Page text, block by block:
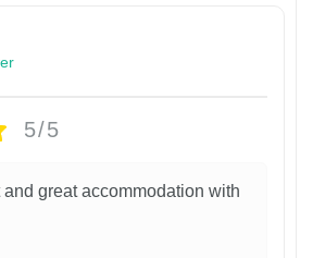
5/5
great accommodation with